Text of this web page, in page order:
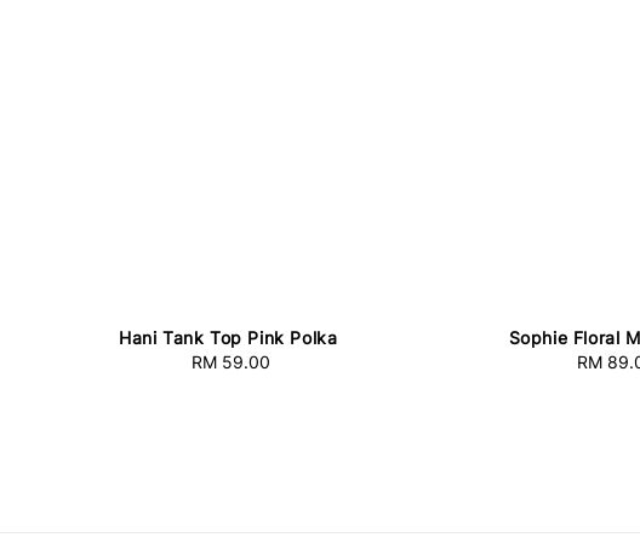
Hani Tank Top Pink Polka
Regular
RM 59.00
Sophie Floral
RM